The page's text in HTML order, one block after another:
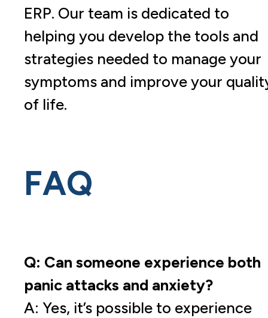
ERP. Our team is dedicated to
helping you develop the tools and
strategies needed to manage your
symptoms and improve your
of life.
FAQ
Q: Can someone experience both
panic attacks and anxiety?
A: Yes, it’s possible to experience